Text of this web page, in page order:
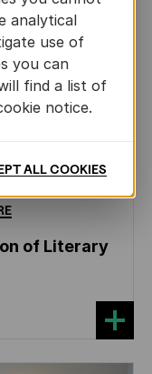
of Literary
analytical
use of
you can
find a list of
notice.
ALL COOKIES